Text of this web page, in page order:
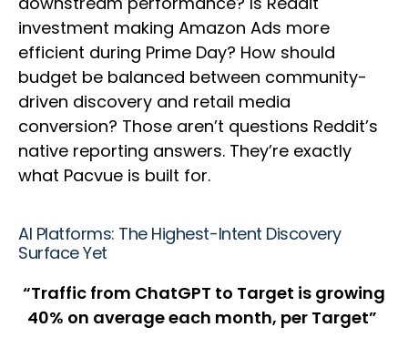
investment making Amazon Ads more
efficient during Prime Day? How should
budget be balanced between community-
driven discovery and retail media
conversion? Those aren’t questions Reddit’s
native reporting answers. They’re exactly
what Pacvue is built for.
AI Platforms: The Highest-Intent Discovery
Surface Yet
“Traffic from ChatGPT to Target is growing
40% on average each month, per Target”